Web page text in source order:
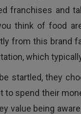
franchises and
think of food
from this brand
which
startled, they
to spend their
value being